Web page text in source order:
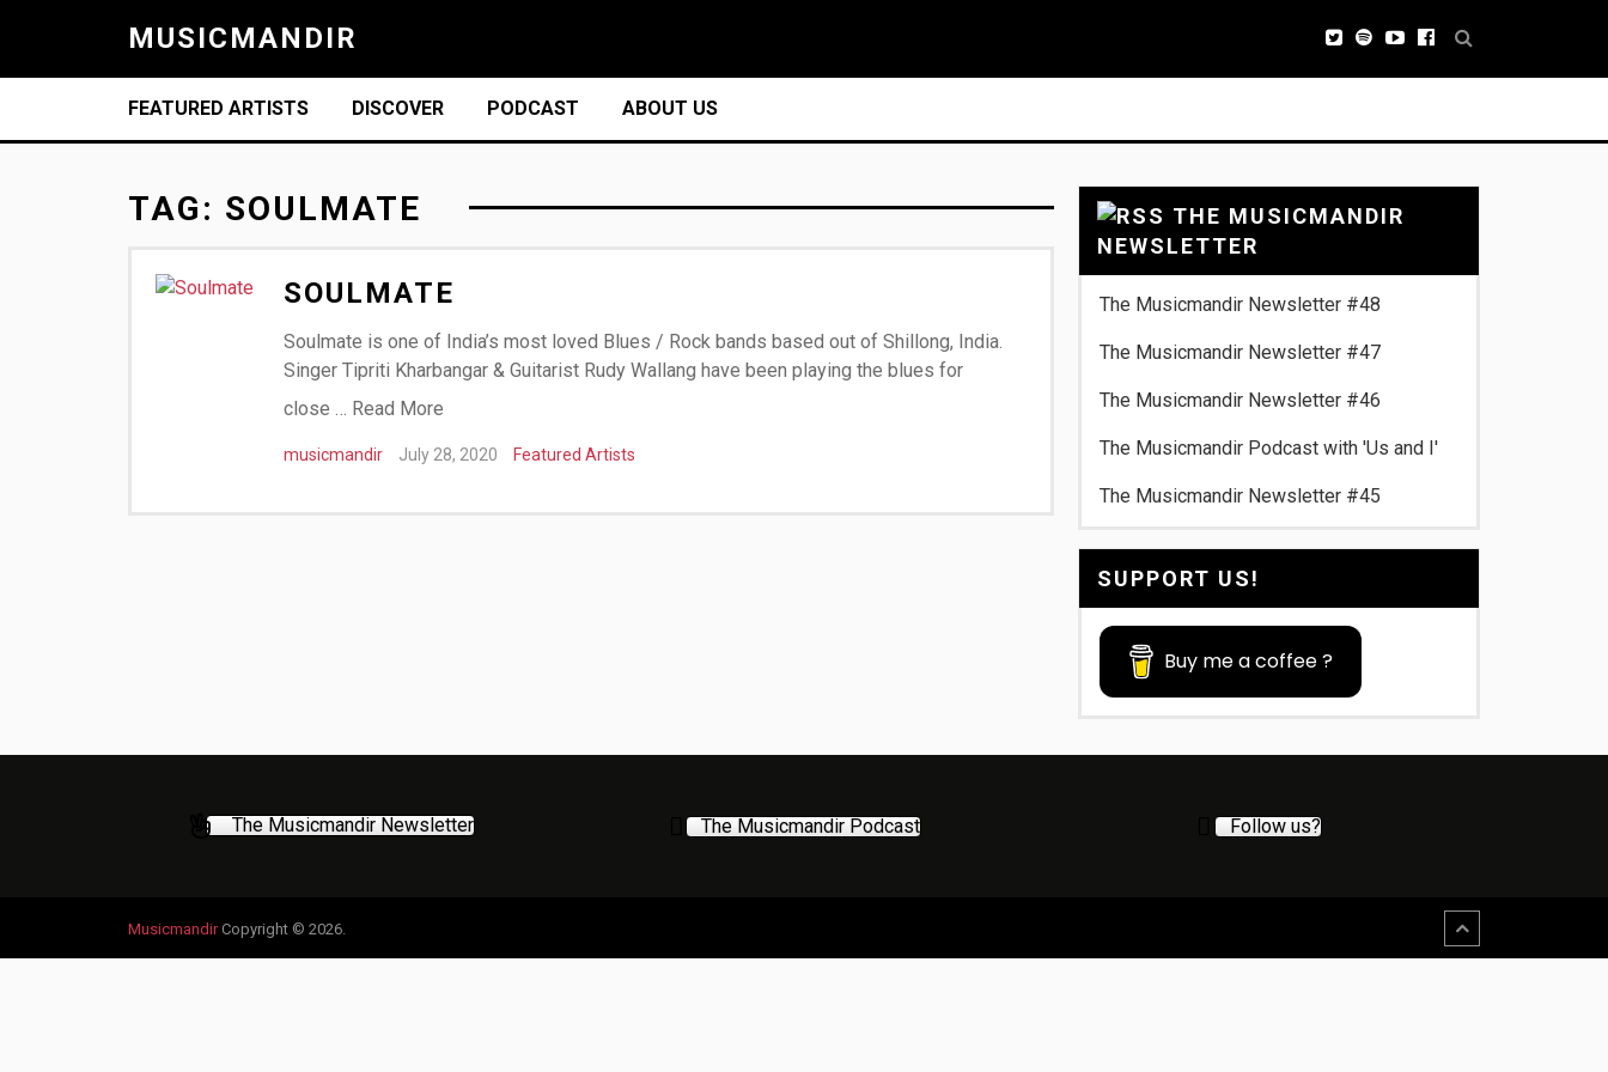
MUSICMANDIR
FEATURED ARTISTS DISCOVER PODCAST ABOUT US
TAG: SOULMATE
SOULMATE
Soulmate is one of India’s most loved Blues / Rock bands based out of Shillong, India.
Singer Tipriti Kharbangar & Guitarist Rudy Wallang have been playing the blues for
close … Read More
musicmandir July 28, 2020 Featured Artists
THE MUSICMANDIR
NEWSLETTER
The Musicmandir Newsletter #48
The Musicmandir Newsletter #47
The Musicmandir Newsletter #46
The Musicmandir Podcast with 'Us and I'
The Musicmandir Newsletter #45
SUPPORT US!
Buy me a coffee ?
The Musicmandir Newsletter The Musicmandir Podcast Follow us?
MusicmandirCopyright © 2026.